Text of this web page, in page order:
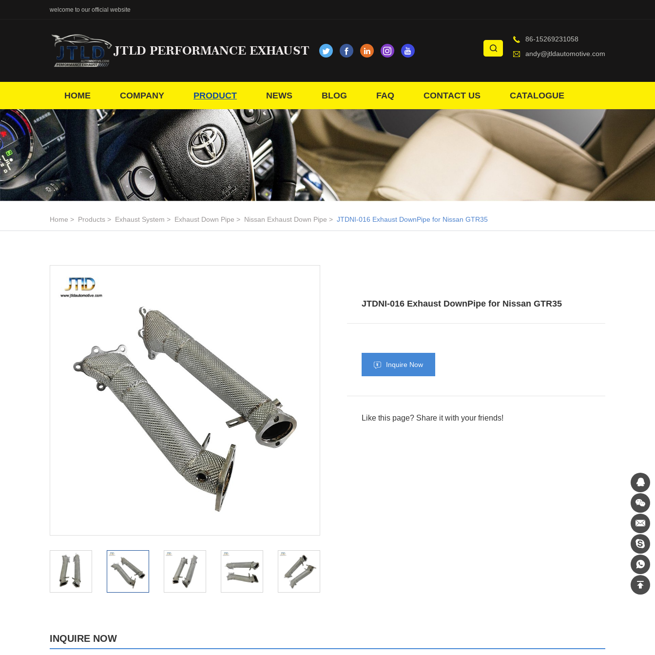
welcome to our official website
JTLD PERFORMANCE EXHAUST
86-15269231058
andy@jtldautomotive.com
HOME COMPANY PRODUCT NEWS BLOG FAQ CONTACT US CATALOGUE
Home Products Exhaust System Exhaust Down Pipe Nissan Exhaust Down Pipe JTDNI-016 Exhaust DownPipe for Nissan GTR35
JTDNI-016 Exhaust DownPipe for Nissan GTR35
Inquire Now
Like this page? Share it with your friends!
INQUIRE NOW